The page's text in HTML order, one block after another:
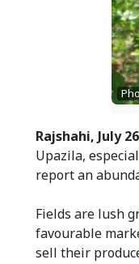
Rajshahi, July
Upazila,
report an
Fields are lush
favourable
sell their